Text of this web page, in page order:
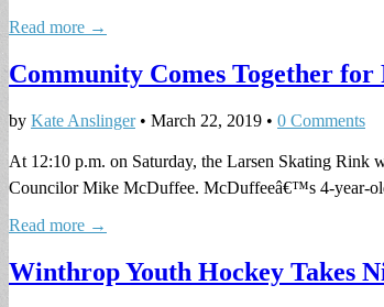
Read more →
Community Comes Together
by Kate Anslinger• March 22, 2019 • 0 Comments
At 12:10 p.m. on Saturday, the Larsen Skating Rink
Councilor Mike McDuffee. McDuffeeâ€™s 4-year-
Read more →
Winthrop Youth Hockey Takes